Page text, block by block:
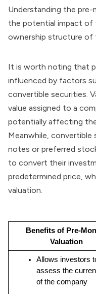
Understanding the pre-
the potential impact of
ownership structure of
It is worth noting that
influenced by factors
convertible securities.
value assigned to a
potentially affecting
Meanwhile, convertible
notes or preferred
to convert their
predetermined price,
valuation.
Benefits of Pre-
Valuation
Allows investors
assess the
of the company